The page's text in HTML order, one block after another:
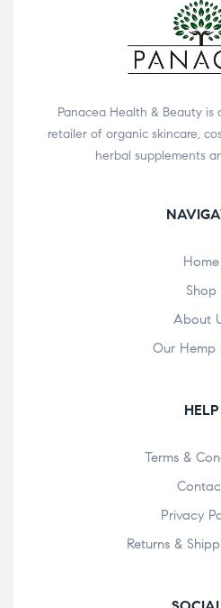
Panacea Health & Beauty
retailer of organic skincare,
herbal supplements
Home
Shop
About
Our Hemp
HELP
Terms &
Privacy
Returns &